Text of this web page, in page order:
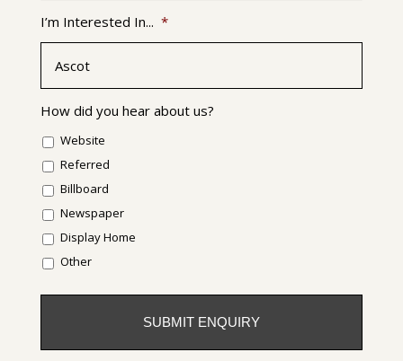
I’m Interested In... *
How did you hear about us?
Website
Referred
Billboard
Newspaper
Display Home
Other